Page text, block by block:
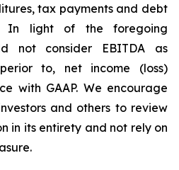
tax payments and debt
In light of the foregoing
not consider EBITDA as
to, net income (loss)
with GAAP. We encourage
and others to review
in its entirety and not rely on